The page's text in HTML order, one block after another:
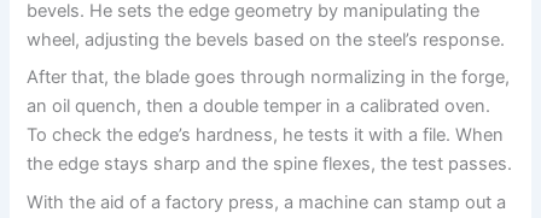
bevels. He sets the edge geometry by manipulating the
wheel, adjusting the bevels based on the steel’s response.
After that, the blade goes through normalizing in the forge,
an oil quench, then a double temper in a calibrated oven.
To check the edge’s hardness, he tests it with a file. When
the edge stays sharp and the spine flexes, the test passes.
With the aid of a factory press, a machine can stamp out a